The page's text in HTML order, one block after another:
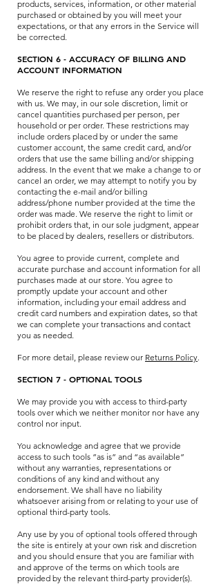
products, services, information, or other material
purchased or obtained by you will meet your
expectations, or that any errors in the Service will
be corrected.
SECTION 6 - ACCURACY OF BILLING AND
ACCOUNT INFORMATION
We reserve the right to refuse any order you place
with us. We may, in our sole discretion, limit or
cancel quantities purchased per person, per
household or per order. These restrictions may
include orders placed by or under the same
customer account, the same credit card, and/or
orders that use the same billing and/or shipping
address. In the event that we make a change to or
cancel an order, we may attempt to notify you by
contacting the e-mail and/or billing
address/phone number provided at the time the
order was made. We reserve the right to limit or
prohibit orders that, in our sole judgment, appear
to be placed by dealers, resellers or distributors.
You agree to provide current, complete and
accurate purchase and account information for all
purchases made at our store. You agree to
promptly update your account and other
information, including your email address and
credit card numbers and expiration dates, so that
we can complete your transactions and contact
you as needed.
For more detail, please review our Returns Policy.
SECTION 7 - OPTIONAL TOOLS
We may provide you with access to third-party
tools over which we neither monitor nor have any
control nor input.
You acknowledge and agree that we provide
access to such tools ”as is” and “as available”
without any warranties, representations or
conditions of any kind and without any
endorsement. We shall have no liability
whatsoever arising from or relating to your use of
optional third-party tools.
Any use by you of optional tools offered through
the site is entirely at your own risk and discretion
and you should ensure that you are familiar with
and approve of the terms on which tools are
provided by the relevant third-party provider(s).